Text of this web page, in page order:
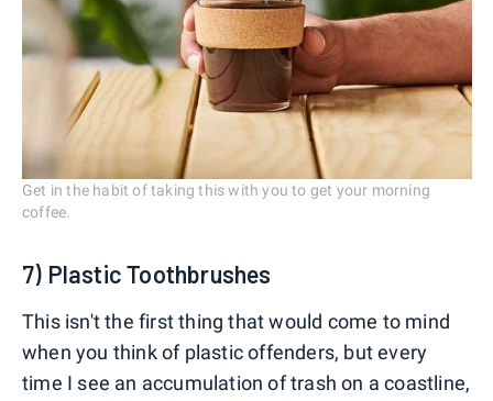
Get in the habit of taking this with you to get your morning
coffee.
7) Plastic Toothbrushes
This isn't the first thing that would come to mind
when you think of plastic offenders, but every
time I see an accumulation of trash on a coastline,